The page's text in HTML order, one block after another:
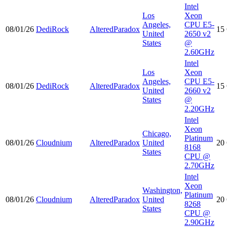
08/01/26 DediRock AlteredParadox
Los
Angeles,
United
States
Intel
Xeon
CPU E5-
2650 v2
@
2.60GHz
15
08/01/26 DediRock AlteredParadox
Los
Angeles,
United
States
Intel
Xeon
CPU E5-
2660 v2
@
2.20GHz
15
08/01/26 Cloudnium AlteredParadox
Chicago,
United
States
Intel
Xeon
Platinum
8168
CPU @
2.70GHz
20
08/01/26 Cloudnium AlteredParadox
Washington,
United
States
Intel
Xeon
Platinum
8268
CPU @
2.90GHz
20